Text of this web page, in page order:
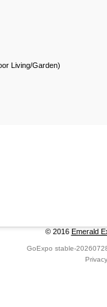
Living/Garden)
© 2016 Emerald
GoExpo stable-
Privacy